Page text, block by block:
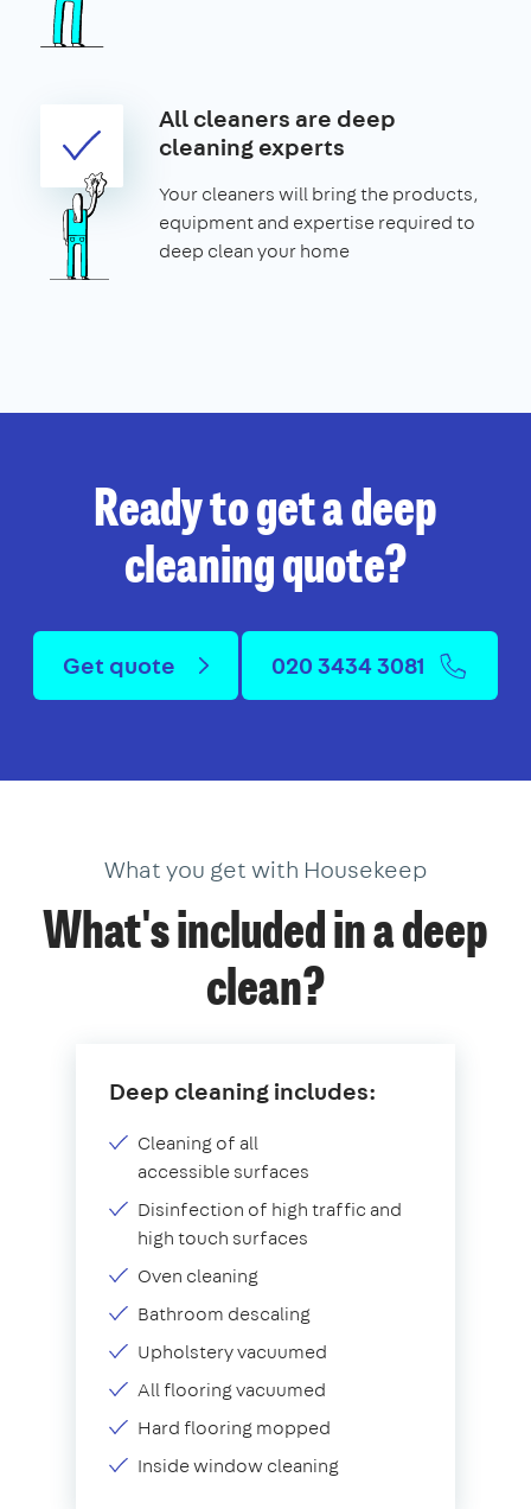
All cleaners are deep
cleaning experts
Your cleaners will bring the products,
equipment and expertise required to
deep clean your home
Ready to get a deep
cleaning quote?
Get quote 020 3434 3081
What you get with Housekeep
What's included in a deep
clean?
Deep cleaning includes:
Cleaning of all
accessible surfaces
Disinfection of high traffic and
high touch surfaces
Oven cleaning
Bathroom descaling
Upholstery vacuumed
All flooring vacuumed
Hard flooring mopped
Inside window cleaning